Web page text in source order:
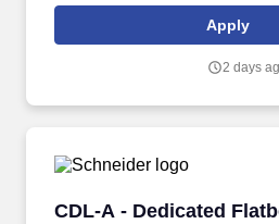
over 12 monthly payments in your
Apply
2 days
CDL-A - Dedicated
CDL-A - Dedicated